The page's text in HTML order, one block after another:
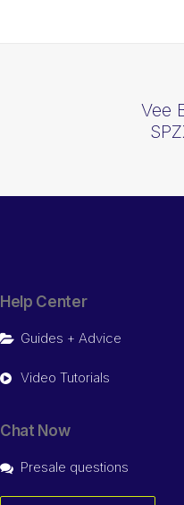
Vee
Help Center
Guides + Advice
Video Tutorials
Chat Now
Presale questions